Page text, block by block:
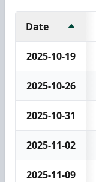
Date
2025-10-19
2025-10-26
2025-10-31
2025-11-02
2025-11-09